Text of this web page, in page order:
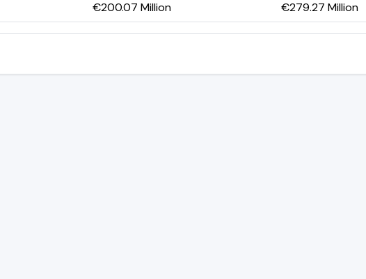
€200.07 Million €279.27 Million